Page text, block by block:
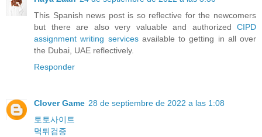
This Spanish news post is so reflective for the newcomers
but there are also very valuable and authorized CIPD
assignment writing servicesavailable to getting in all over
the Dubai, UAE reflectively.
Responder
Clover Game 28 de septiembre de 2022 a las 1:08
토토사이트
먹튀검증